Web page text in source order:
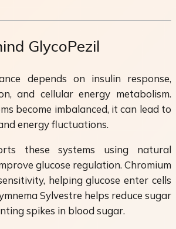
GlycoPezil
depends on insulin response,
and cellular energy metabolism.
become imbalanced, it can lead to
energy fluctuations.
these systems using natural
glucose regulation. Chromium
helping glucose enter cells
Sylvestre helps reduce sugar
spikes in blood sugar.